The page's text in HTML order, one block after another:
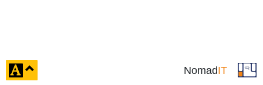
NomadIT
click
to